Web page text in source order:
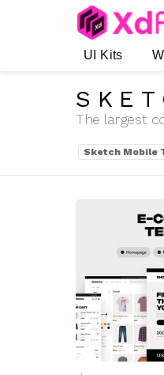
UI Kits
The largest
SUBTERMS
Sketch Mobile